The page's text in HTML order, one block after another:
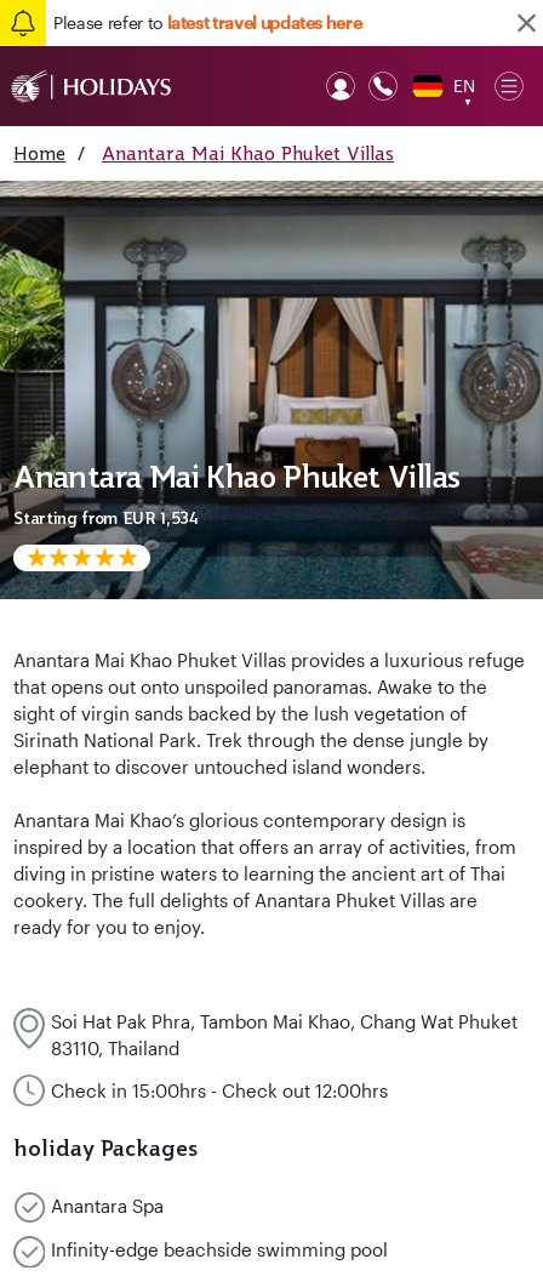
Please refer to latest travel updates here
EN
▼
Home / Anantara Mai Khao Phuket Villas
Anantara Mai Khao Phuket Villas
Starting from EUR 1,534
Anantara Mai Khao Phuket Villas provides a luxurious refuge
that opens out onto unspoiled panoramas. Awake to the
sight of virgin sands backed by the lush vegetation of
Sirinath National Park. Trek through the dense jungle by
elephant to discover untouched island wonders.
Anantara Mai Khao’s glorious contemporary design is
inspired by a location that offers an array of activities, from
diving in pristine waters to learning the ancient art of Thai
cookery. The full delights of Anantara Phuket Villas are
ready for you to enjoy.
Soi Hat Pak Phra, Tambon Mai Khao, Chang Wat Phuket
83110, Thailand
Check in 15:00hrs - Check out 12:00hrs
holiday Packages
Anantara Spa
Infinity-edge beachside swimming pool